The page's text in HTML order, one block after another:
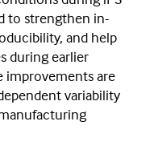
to strengthen in-
and help
during earlier
improvements are
variability